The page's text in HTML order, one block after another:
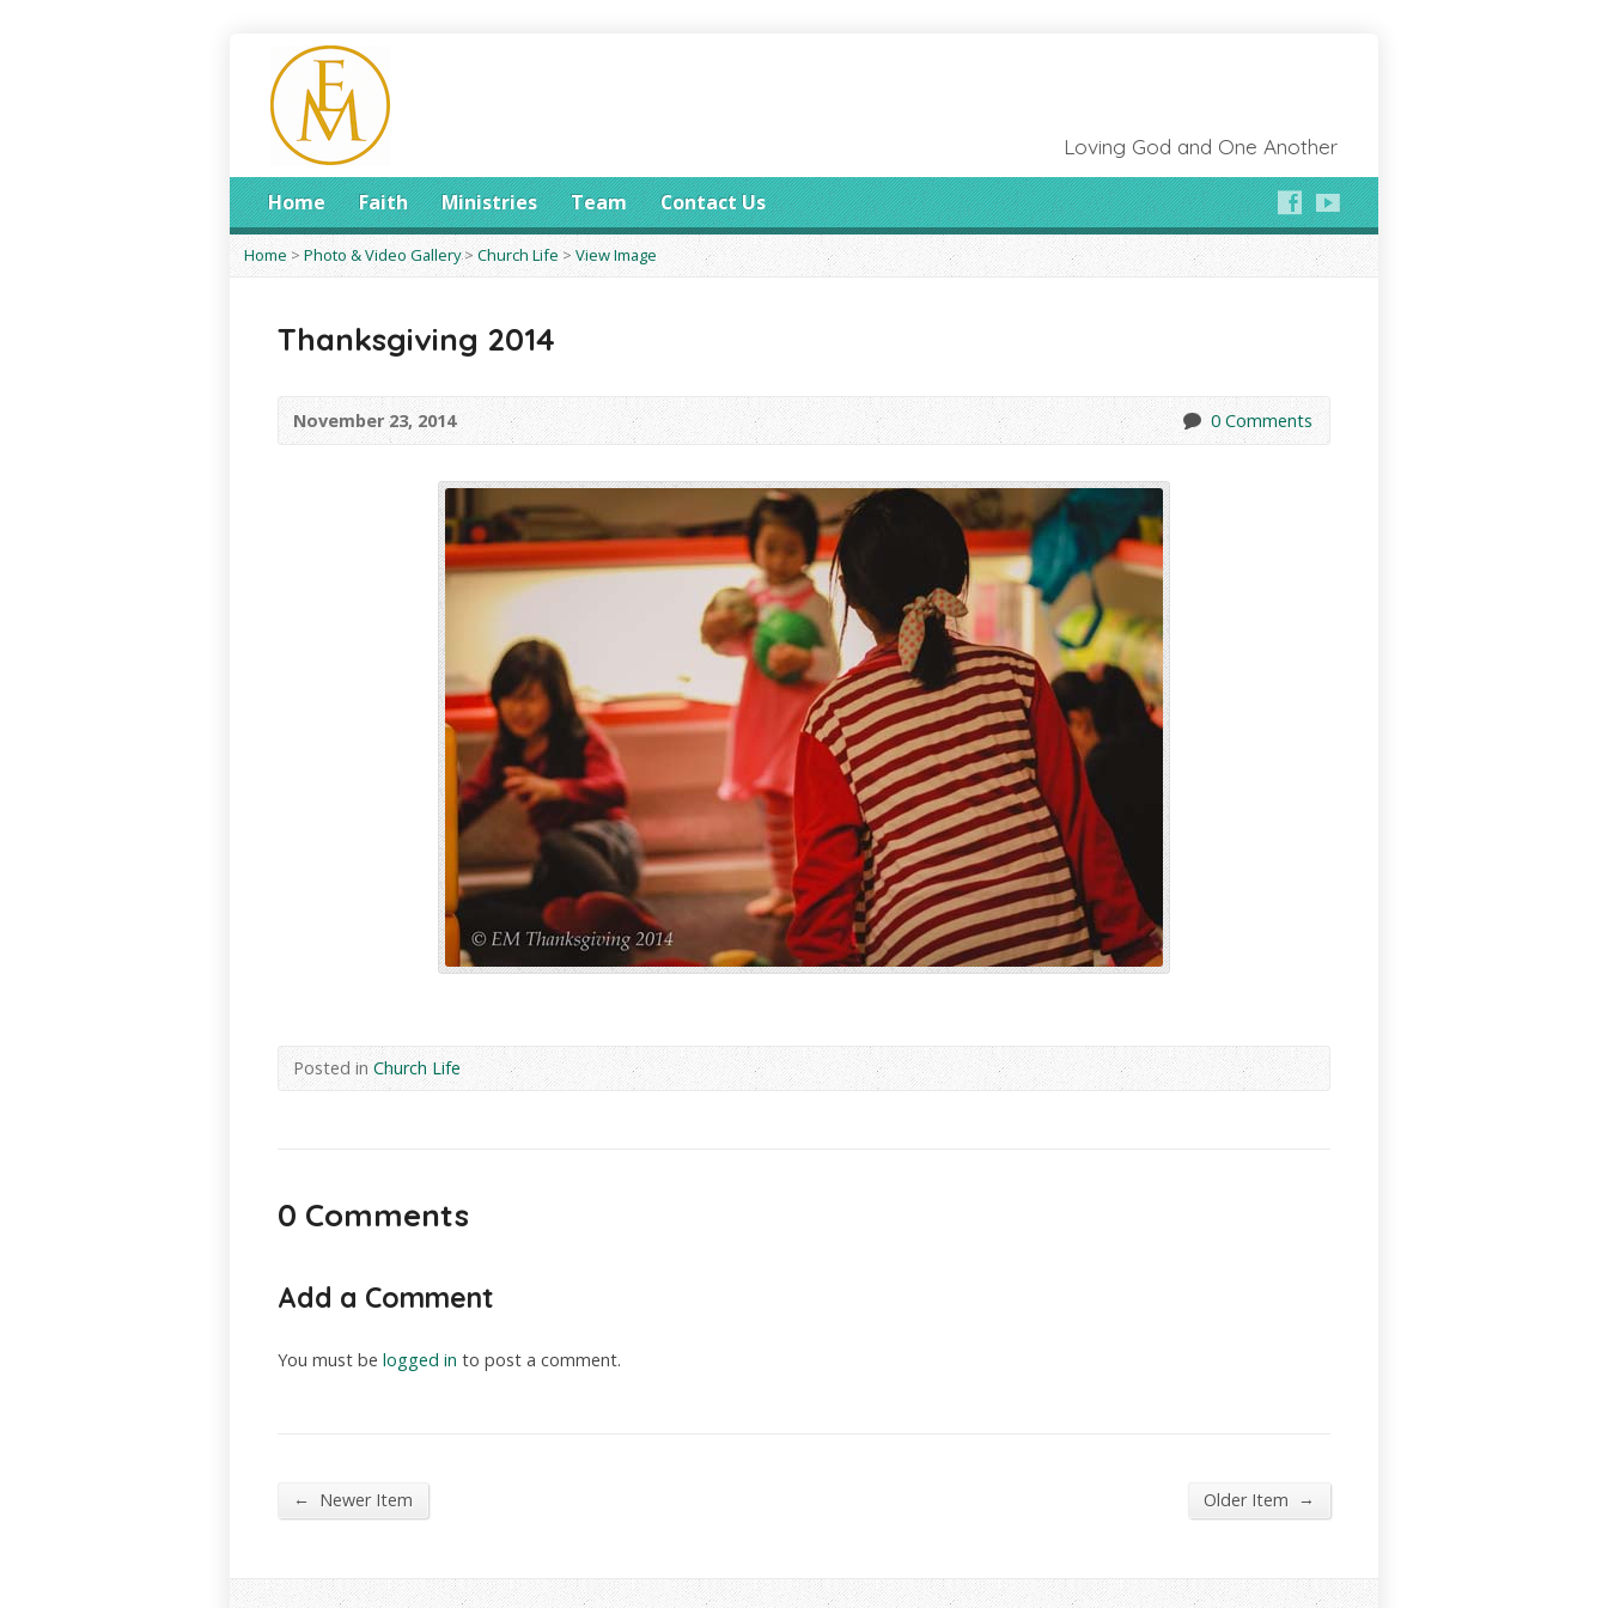
Loving God and One Another
Home Faith Ministries Team Contact Us
Home > Photo & Video Gallery>Church Life>View Image
Thanksgiving 2014
November 23, 2014 0 Comments
Posted inChurch Life
0 Comments
Add a Comment
You must be logged in to post a comment.
← Newer Item Older Item →